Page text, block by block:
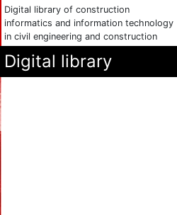
Digital library of construction
informatics and information technology
in civil engineering and construction
Digital library